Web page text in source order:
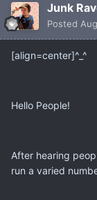
Junk
Posted
[align=center]^_^
Hello People!
After hearing
run a varied